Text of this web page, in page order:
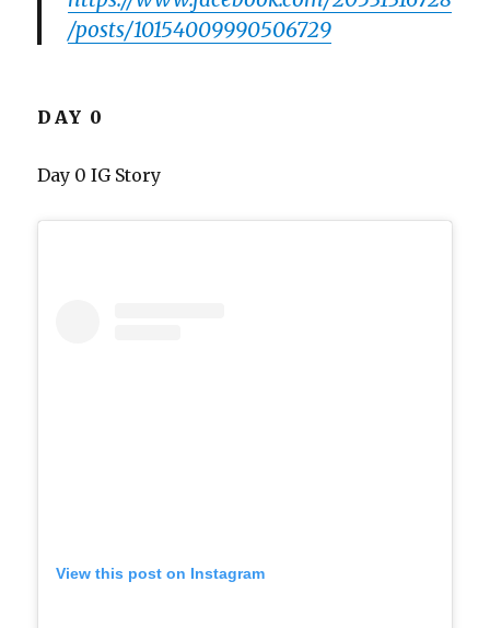
/posts/10154009990506729
DAY 0
Day 0 IG Story
View this post on Instagram